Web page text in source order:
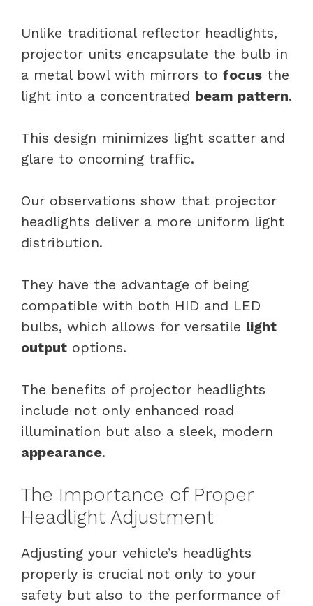
Unlike traditional reflector headlights,
projector units encapsulate the bulb in
a metal bowl with mirrors to focus the
light into a concentrated beam pattern.
This design minimizes light scatter and
glare to oncoming traffic.
Our observations show that projector
headlights deliver a more uniform light
distribution.
They have the advantage of being
compatible with both HID and LED
bulbs, which allows for versatile light
output options.
The benefits of projector headlights
include not only enhanced road
illumination but also a sleek, modern
appearance.
The Importance of Proper
Headlight Adjustment
Adjusting your vehicle’s headlights
properly is crucial not only to your
safety but also to the performance of